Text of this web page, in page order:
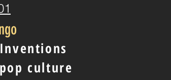
culture